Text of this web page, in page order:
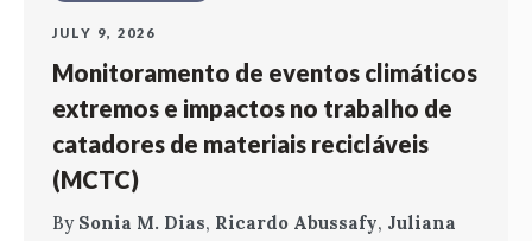
JULY 9, 2026
Monitoramento de eventos climáticos
extremos e impactos no trabalho de
catadores de materiais recicláveis
(MCTC)
By Sonia M. Dias, Ricardo Abussafy, Juliana